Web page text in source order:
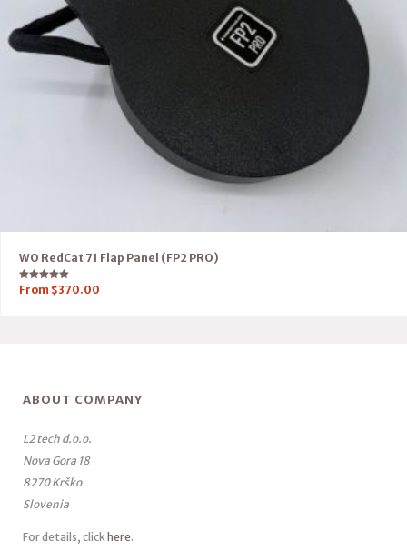
WO RedCat 71 Flap Panel (FP2 PRO)
Rated
5.00
From $370.00
ABOUT COMPANY
L2 tech d.o.o.
Nova Gora 18
8270 Krško
Slovenia
For details, click here.